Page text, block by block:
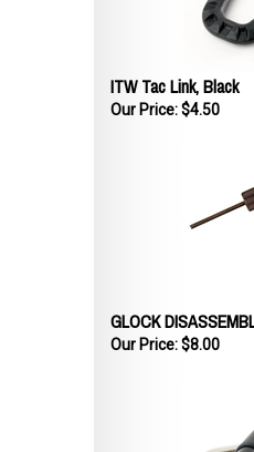
ITW Tac Link, Black
Our Price: $4.50
GLOCK
Our Price: $8.00